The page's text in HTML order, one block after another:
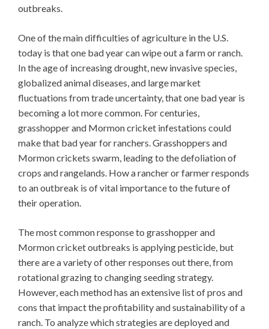
outbreaks.
One of the main difficulties of agriculture in the U.S.
today is that one bad year can wipe out a farm or ranch.
In the age of increasing drought, new invasive species,
globalized animal diseases, and large market
fluctuations from trade uncertainty, that one bad year is
becoming a lot more common. For centuries,
grasshopper and Mormon cricket infestations could
make that bad year for ranchers. Grasshoppers and
Mormon crickets swarm, leading to the defoliation of
crops and rangelands. How a rancher or farmer responds
to an outbreak is of vital importance to the future of
their operation.
The most common response to grasshopper and
Mormon cricket outbreaks is applying pesticide, but
there are a variety of other responses out there, from
rotational grazing to changing seeding strategy.
However, each method has an extensive list of pros and
cons that impact the profitability and sustainability of a
ranch. To analyze which strategies are deployed and